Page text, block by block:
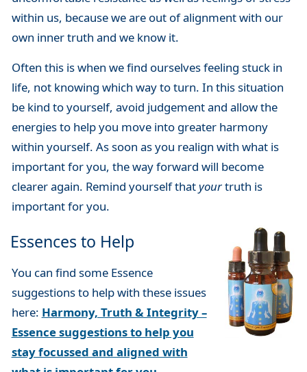
within us, because we are out of alignment with our
own inner truth and we know it.
Often this is when we find ourselves feeling stuck in
life, not knowing which way to turn. In this situation
be kind to yourself, avoid judgement and allow the
energies to help you move into greater harmony
within yourself. As soon as you realign with what is
important for you, the way forward will become
clearer again. Remind yourself thatyourtruth is
important for you.
Essences to Help
You can find some Essence
suggestions to help with these issues
here: Harmony, Truth & Integrity –
Essence suggestions to help you
stay focussed and aligned with